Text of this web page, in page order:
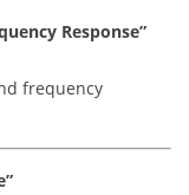
Response”
frequency